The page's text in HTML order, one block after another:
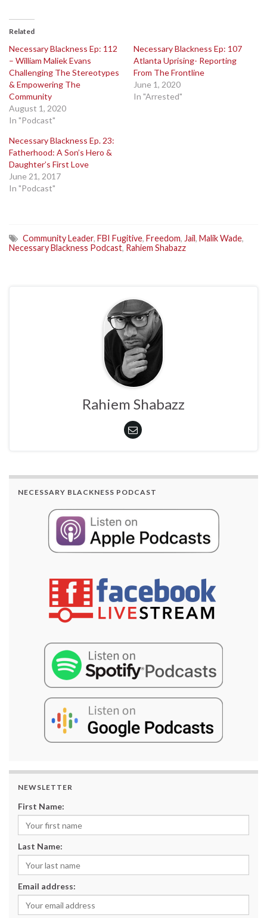
Related
Necessary Blackness Ep: 112
– William Maliek Evans
Challenging The Stereotypes
& Empowering The
Community
August 1, 2020
In "Podcast"
Necessary Blackness Ep: 107
Atlanta Uprising- Reporting
From The Frontline
June 1, 2020
In "Arrested"
Necessary Blackness Ep. 23:
Fatherhood: A Son’s Hero &
Daughter’s First Love
June 21, 2017
In "Podcast"
Community Leader, FBI Fugitive, Freedom, Jail, Malik Wade,
Necessary Blackness Podcast, Rahiem Shabazz
Rahiem Shabazz
NECESSARY BLACKNESS PODCAST
NEWSLETTER
First Name:
Last Name:
Email address: